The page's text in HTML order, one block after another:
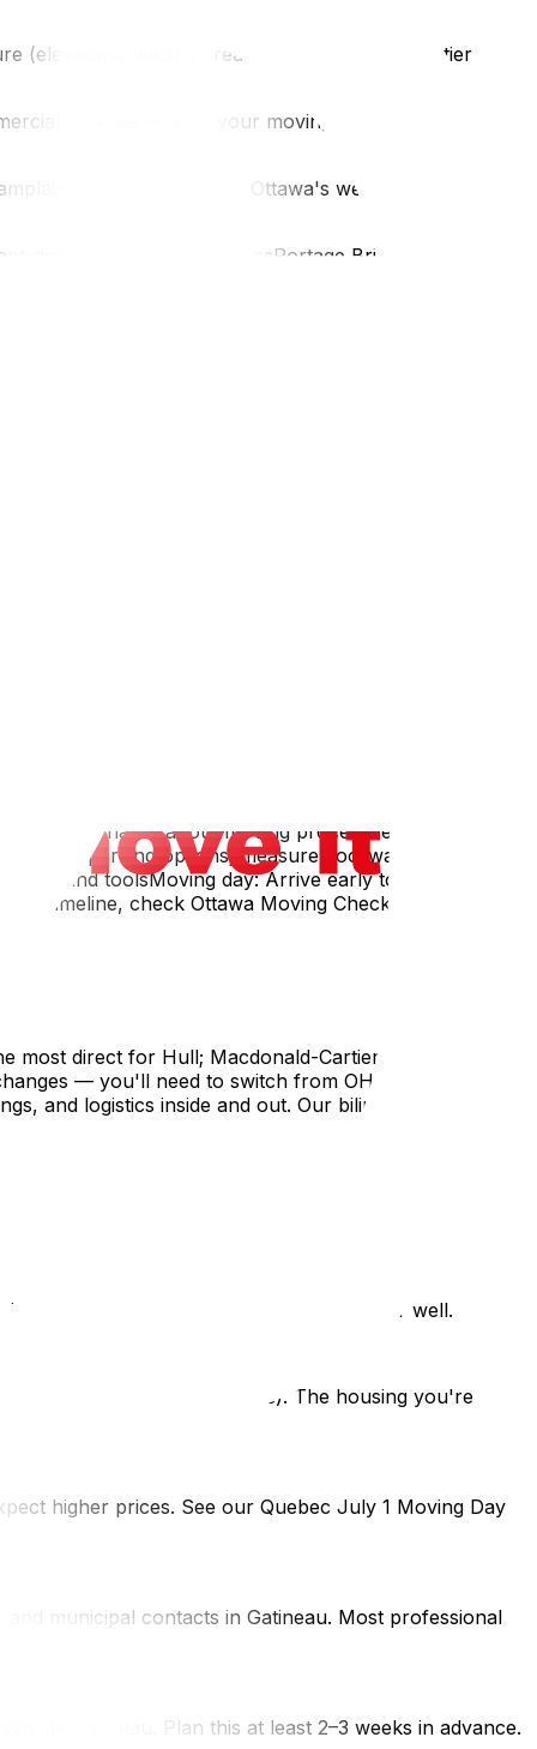
(elevators, loading areas)The Macdonald-Cartier
services — plan your moving day supplies in
Bridge connects to Ottawa's west endGenerally
district parking restrictionsPortage Bridge access to
manager about moving procedures and elevator
for parking options; measure doorways and
and toolsMoving day: Arrive early to secure
timeline, check Ottawa Moving Checklist: Everything
most direct for Hull; Macdonald-Cartier for the
— you'll need to switch from OHIP to RAMQ,
and logistics inside and out. Our bilingual team
movers know both sides of the river well.
cost for hourly moves). The housing you're
higher prices. See our Quebec July 1 Moving Day
municipal contacts in Gatineau. Most professional
de Gatineau. Plan this at least 2–3 weeks in advance.